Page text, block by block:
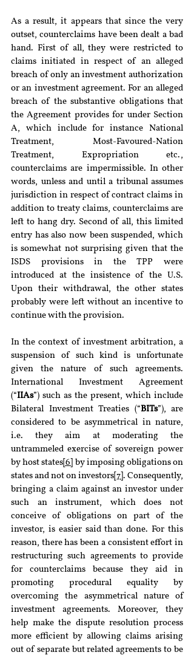
As a result, it appears that since the very
outset, counterclaims have been dealt a bad
hand. First of all, they were restricted to
claims initiated in respect of an alleged
breach of only an investment authorization
or an investment agreement. For an alleged
breach of the substantive obligations that
the Agreement provides for under Section
A, which include for instance National
Treatment, Most-Favoured-Nation
Treatment, Expropriation etc.,
counterclaims are impermissible. In other
words, unless and until a tribunal assumes
jurisdiction in respect of contract claims in
addition to treaty claims, counterclaims are
left to hang dry. Second of all, this limited
entry has also now been suspended, which
is somewhat not surprising given that the
ISDS provisions in the TPP were
introduced at the insistence of the U.S.
Upon their withdrawal, the other states
probably were left without an incentive to
continue with the provision.
In the context of investment arbitration, a
suspension of such kind is unfortunate
given the nature of such agreements.
International Investment Agreement
(“IIAs”) such as the present, which include
Bilateral Investment Treaties (“BITs”), are
considered to be asymmetrical in nature,
i.e. they aim at moderating the
untrammeled exercise of sovereign power
by host states [6]
by imposing obligations on
states and not on investors [7] . Consequently,
bringing a claim against an investor under
such an instrument, which does not
conceive of obligations on part of the
investor, is easier said than done. For this
reason, there has been a consistent effort in
restructuring such agreements to provide
for counterclaims because they aid in
promoting procedural equality by
overcoming the asymmetrical nature of
investment agreements. Moreover, they
help make the dispute resolution process
more efficient by allowing claims arising
out of separate but related agreements to be